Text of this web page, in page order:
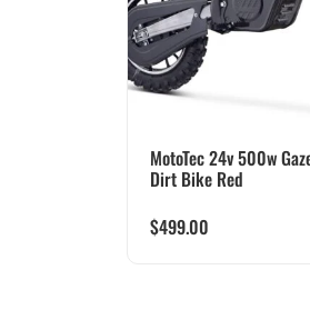
MotoTec 24v 500w
Dirt Bike Red
$499.00